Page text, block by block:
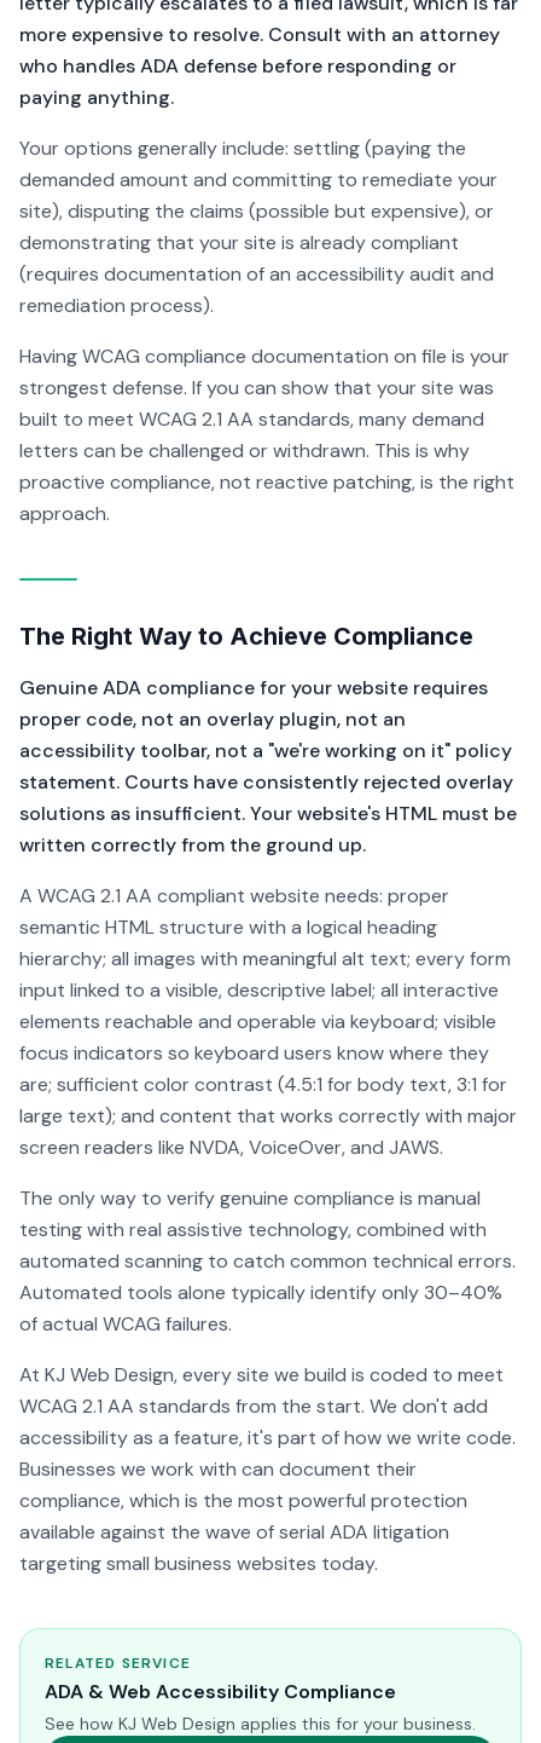
more expensive to resolve. Consult with an attorney
who handles ADA defense before responding or
paying anything.
Your options generally include: settling (paying the
demanded amount and committing to remediate your
site), disputing the claims (possible but expensive), or
demonstrating that your site is already compliant
(requires documentation of an accessibility audit and
remediation process).
Having WCAG compliance documentation on file is your
strongest defense. If you can show that your site was
built to meet WCAG 2.1 AA standards, many demand
letters can be challenged or withdrawn. This is why
proactive compliance, not reactive patching, is the right
approach.
The Right Way to Achieve Compliance
Genuine ADA compliance for your website requires
proper code, not an overlay plugin, not an
accessibility toolbar, not a "we're working on it" policy
statement. Courts have consistently rejected overlay
solutions as insufficient. Your website's HTML must be
written correctly from the ground up.
A WCAG 2.1 AA compliant website needs: proper
semantic HTML structure with a logical heading
hierarchy; all images with meaningful alt text; every form
input linked to a visible, descriptive label; all interactive
elements reachable and operable via keyboard; visible
focus indicators so keyboard users know where they
are; sufficient color contrast (4.5:1 for body text, 3:1 for
large text); and content that works correctly with major
screen readers like NVDA, VoiceOver, and JAWS.
The only way to verify genuine compliance is manual
testing with real assistive technology, combined with
automated scanning to catch common technical errors.
Automated tools alone typically identify only 30–40%
of actual WCAG failures.
At KJ Web Design, every site we build is coded to meet
WCAG 2.1 AA standards from the start. We don't add
accessibility as a feature, it's part of how we write code.
Businesses we work with can document their
compliance, which is the most powerful protection
available against the wave of serial ADA litigation
targeting small business websites today.
RELATED SERVICE
ADA & Web Accessibility Compliance
See how KJ Web Design applies this for your business.